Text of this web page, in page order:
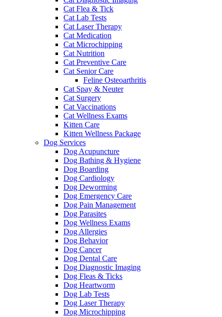
Cat Flea & Tick
Cat Lab Tests
Cat Laser Therapy
Cat Medication
Cat Microchipping
Cat Nutrition
Cat Preventive Care
Cat Senior Care
Feline Osteoarthritis
Cat Spay & Neuter
Cat Surgery
Cat Vaccinations
Cat Wellness Exams
Kitten Care
Kitten Wellness Package
Dog Services
Dog Acupuncture
Dog Bathing & Hygiene
Dog Boarding
Dog Cardiology
Dog Deworming
Dog Emergency Care
Dog Pain Management
Dog Parasites
Dog Wellness Exams
Dog Allergies
Dog Behavior
Dog Cancer
Dog Dental Care
Dog Diagnostic Imaging
Dog Fleas & Ticks
Dog Heartworm
Dog Lab Tests
Dog Laser Therapy
Dog Microchipping